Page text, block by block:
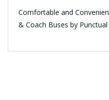
Comfortable and
& Coach Buses by Punctual